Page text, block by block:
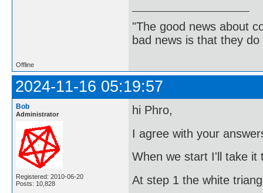
"The good news about
bad news is that they
Offline
2024-11-16 05:19:57
Bob
Administrator
Registered: 2010-06-20
Posts: 10,828
hi Phro,
I agree with your
When we start I'll take it
At step 1 the white